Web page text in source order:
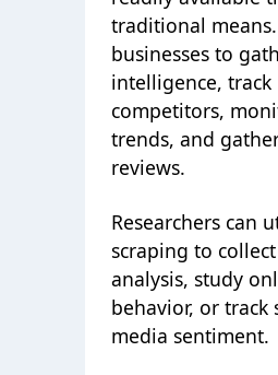
traditional
businesses to
intelligence, track
competitors,
trends, and
reviews.
Researchers can
scraping to
analysis, study
behavior, or track
media sentiment.